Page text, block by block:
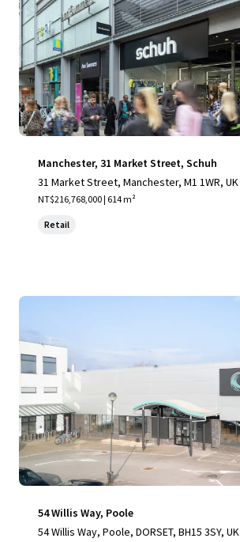
Manchester, 31 Market Street, Schuh
31 Market Street, Manchester, M1 1WR, UK
NT$216,768,000 | 614 m²
Retail
54 Willis Way, Poole
54 Willis Way, Poole, DORSET, BH15 3SY, UK